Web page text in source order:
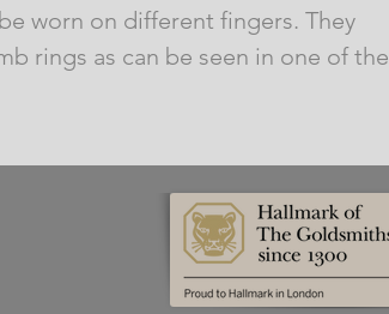
worn on different fingers. They
rings as can be seen in one of the